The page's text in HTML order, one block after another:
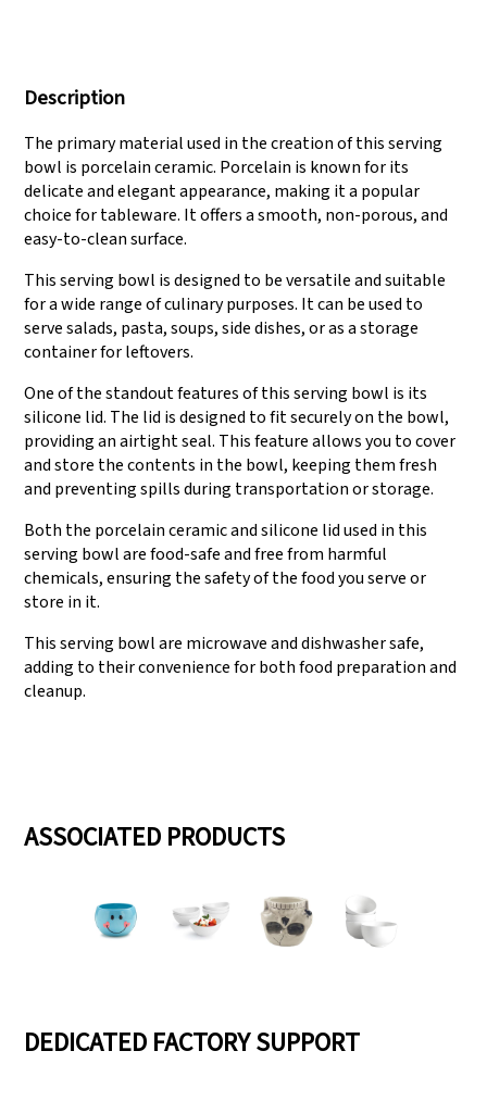
can meet large
Description
The primary material used in the creation of this serving
bowl is porcelain ceramic. Porcelain is known for its
delicate and elegant appearance, making it a popular
choice for tableware. It offers a smooth, non-porous, and
easy-to-clean surface.
This serving bowl is designed to be versatile and suitable
for a wide range of culinary purposes. It can be used to
serve salads, pasta, soups, side dishes, or as a storage
container for leftovers.
One of the standout features of this serving bowl is its
silicone lid. The lid is designed to fit securely on the bowl,
providing an airtight seal. This feature allows you to cover
and store the contents in the bowl, keeping them fresh
and preventing spills during transportation or storage.
Both the porcelain ceramic and silicone lid used in this
serving bowl are food-safe and free from harmful
chemicals, ensuring the safety of the food you serve or
store in it.
This serving bowl are microwave and dishwasher safe,
adding to their convenience for both food preparation and
cleanup.
ASSOCIATED PRODUCTS
DEDICATED FACTORY SUPPORT